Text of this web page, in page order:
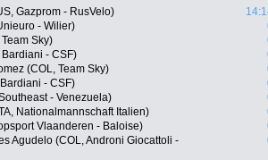
Gazprom - RusVelo)
- Wilier)
Sky)
- CSF)
(COL, Team Sky)
- CSF)
- Venezuela)
Nationalmannschaft Italien)
Vlaanderen - Baloise)
Agudelo (COL, Androni Giocattoli -